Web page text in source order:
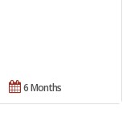
6 Months